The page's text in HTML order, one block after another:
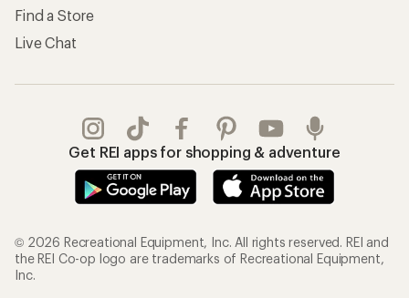
Find a Store
Live Chat
Get REI apps for shopping & adventure
© 2026 Recreational Equipment, Inc. All rights reserved. REI and
the REI Co-op logo are trademarks of Recreational Equipment,
Inc.